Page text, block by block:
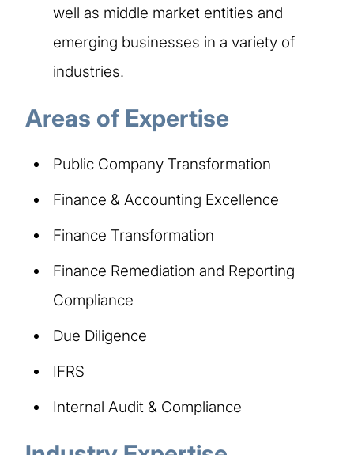
well as middle market entities and
emerging businesses in a variety of
industries.
Areas of Expertise
Public Company Transformation
Finance & Accounting Excellence
Finance Transformation
Finance Remediation and Reporting
Compliance
Due Diligence
IFRS
Internal Audit & Compliance